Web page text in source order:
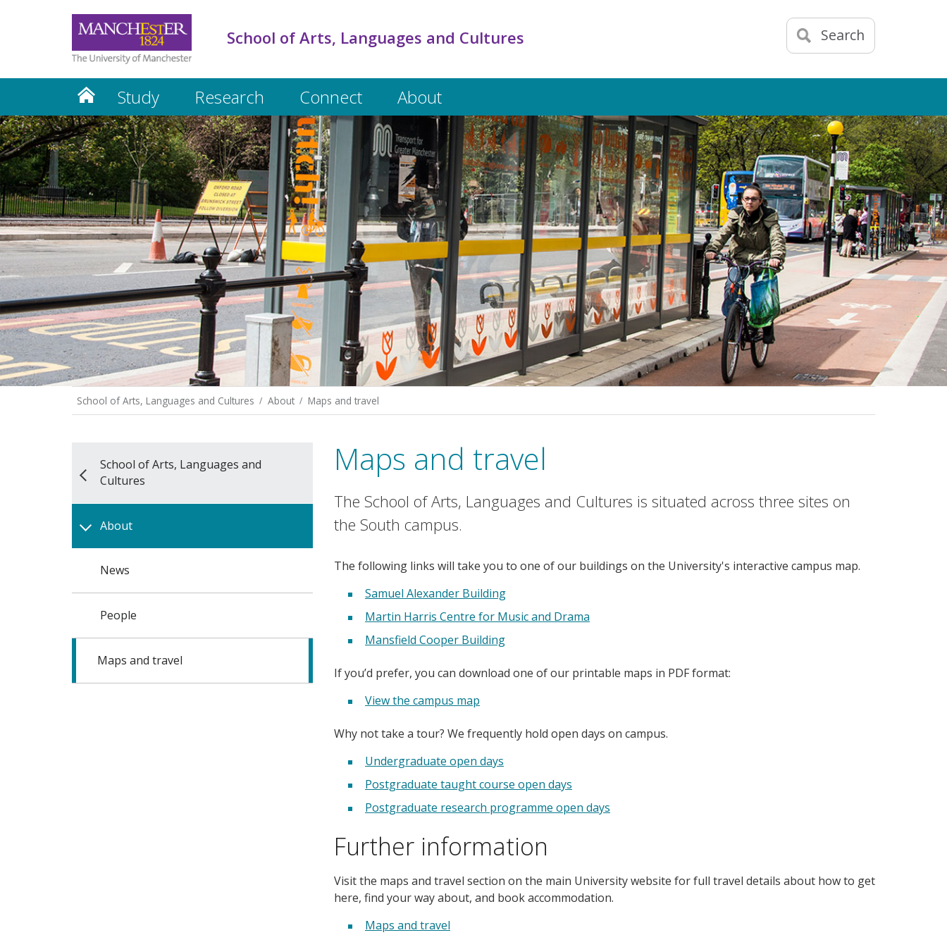
Search
School of Arts, Languages and Cultures
Study Research Connect About
School of Arts, Languages and Cultures About Maps and travel
School of Arts, Languages and
Cultures
About
News
People
Maps and travel
Maps and travel
The School of Arts, Languages and Cultures is situated across three sites on
the South campus.
The following links will take you to one of our buildings on the University's interactive campus map.
Samuel Alexander Building
Martin Harris Centre for Music and Drama
Mansfield Cooper Building
If you’d prefer, you can download one of our printable maps in PDF format:
View the campus map
Why not take a tour? We frequently hold open days on campus.
Undergraduate open days
Postgraduate taught course open days
Postgraduate research programme open days
Further information
Visit the maps and travel section on the main University website for full travel details about how to get
here, find your way about, and book accommodation.
Maps and travel